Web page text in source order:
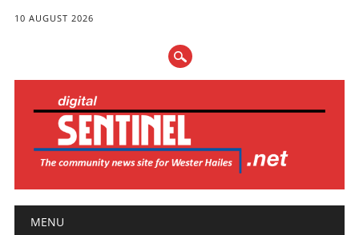
10 AUGUST 2026
Main menu
MENU